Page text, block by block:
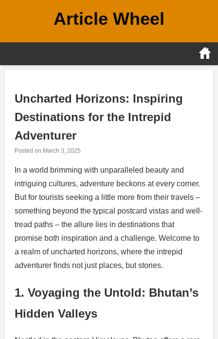
Article Wheel
Uncharted Horizons: Inspiring
Destinations for the Intrepid
Adventurer
Posted on March 3, 2025
In a world brimming with unparalleled beauty and
intriguing cultures, adventure beckons at every corner.
But for tourists seeking a little more from their travels –
something beyond the typical postcard vistas and well-
tread paths – the allure lies in destinations that
promise both inspiration and a challenge. Welcome to
a realm of uncharted horizons, where the intrepid
adventurer finds not just places, but stories.
1. Voyaging the Untold: Bhutan’s
Hidden Valleys